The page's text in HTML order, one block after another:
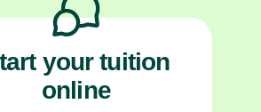
your tuition
online